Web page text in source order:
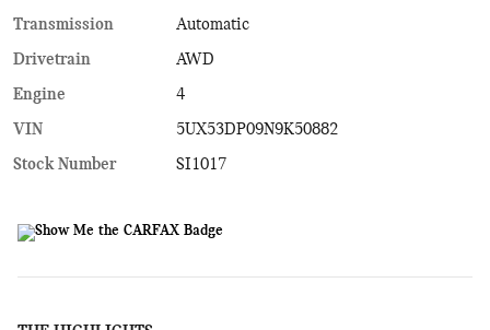
Transmission
Automatic
Drivetrain
AWD
Engine
4
VIN
5UX53DP09N9K50882
Stock Number
SI1017